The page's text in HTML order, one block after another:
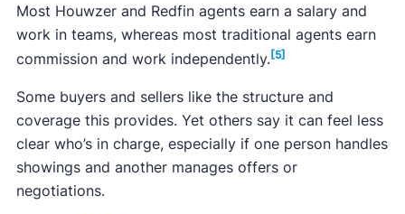
Most Houwzer and Redfin agents earn a salary and
work in teams, whereas most traditional agents earn
commission and work independently.[5]
Some buyers and sellers like the structure and
coverage this provides. Yet others say it can feel less
clear who’s in charge, especially if one person handles
showings and another manages offers or
negotiations.